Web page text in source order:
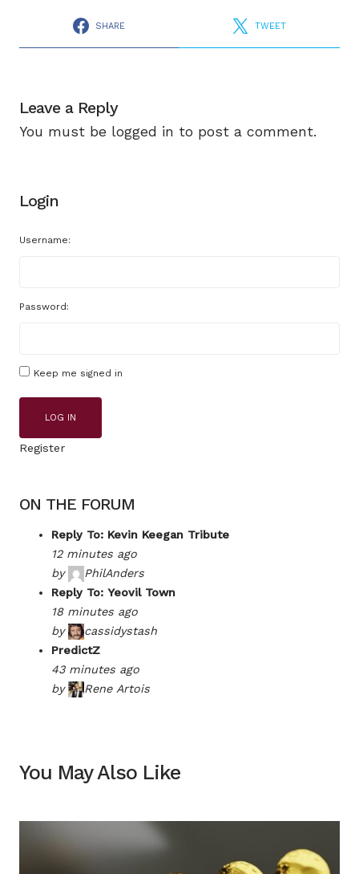
SHARE TWEET
Leave a Reply
You must be logged in to post a comment.
Login
Username:
Password:
Keep me signed in
LOG IN
Register
ON THE FORUM
Reply To: Kevin Keegan Tribute
12 minutes ago
by
PhilAnders
Reply To: Yeovil Town
18 minutes ago
by
cassidystash
PredictZ
43 minutes ago
by
Rene Artois
You May Also Like